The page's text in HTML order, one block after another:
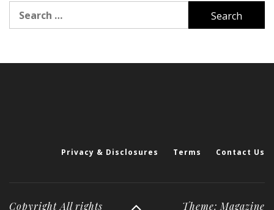
for:
Privacy & Disclosures Terms Contact Us
Copyright All rights Theme: Magazine